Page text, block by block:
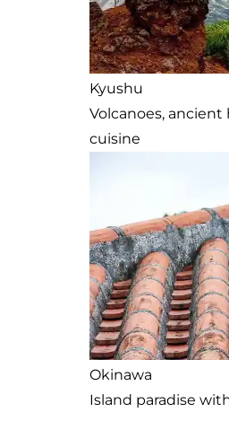
Kyushu
Volcanoes,
cuisine
Okinawa
Island paradise